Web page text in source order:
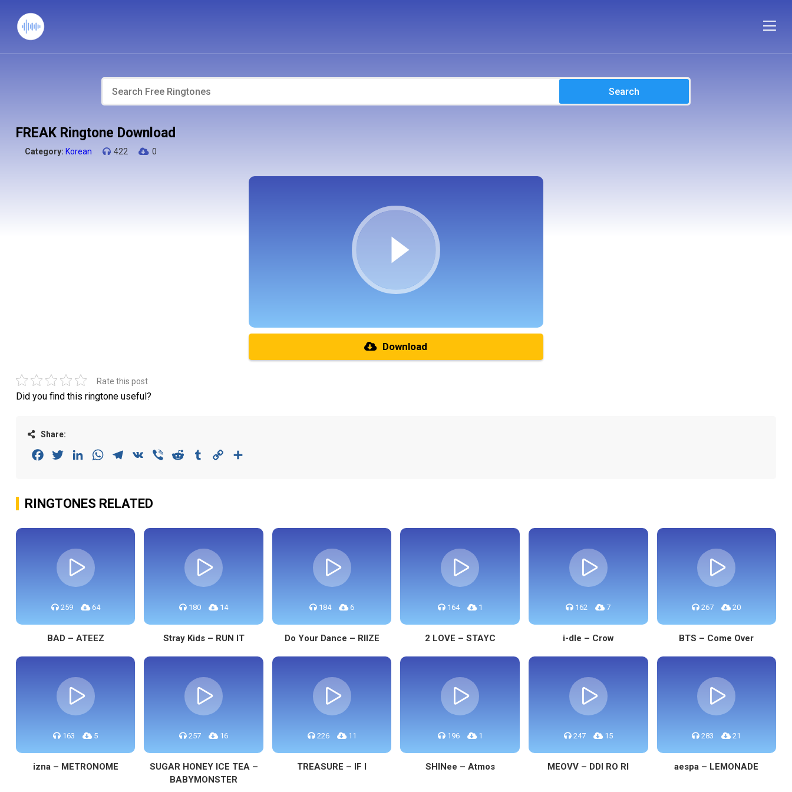
Search
FREAK Ringtone Download
Category: Korean 422 0
Download
Rate this post
Did you find this ringtone useful?
Share:
FacebookTwitterLinkedInWhatsAppTelegram
VK Viber Reddit Tumblr Copy
RINGTONES RELATED
259 64
BAD – ATEEZ
180 14
Stray Kids – RUN IT
184 6
Do Your Dance – RIIZE
164 1
2 LOVE – STAYC
162 7
i-dle – Crow
267 20
BTS – Come Over
163 5
izna – METRONOME
257 16
SUGAR HONEY ICE TEA –
BABYMONSTER
226 11
TREASURE – IF I
196 1
SHINee – Atmos
247 15
MEOVV – DDI RO RI
283 21
aespa – LEMONADE